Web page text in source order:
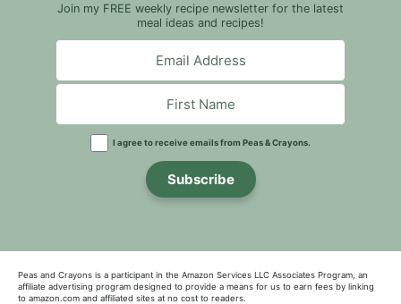
Join my FREE weekly recipe newsletter for the latest
meal ideas and recipes!
I agree to receive emails from Peas & Crayons.
Subscribe
Peas and Crayons is a participant in the Amazon Services LLC Associates Program, an
affiliate advertising program designed to provide a means for us to earn fees by linking
to amazon.com and affiliated sites at no cost to readers.